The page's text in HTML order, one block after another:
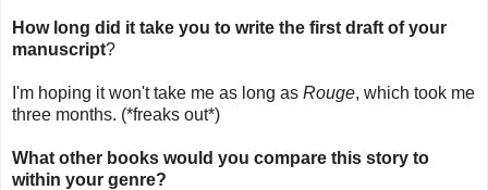
How long did it take you to write the first draft of your
manuscript?
I'm hoping it won't take me as long as Rouge, which took me
three months. (*freaks out*)
What other books would you compare this story to
within your genre?